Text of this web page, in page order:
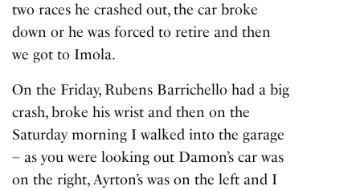
two races he crashed out, the car broke
down or he was forced to retire and then
we got to Imola.
On the Friday, Rubens Barrichello had a big
crash, broke his wrist and then on the
Saturday morning I walked into the garage
– as you were looking out Damon’s car was
on the right, Ayrton’s was on the left and I